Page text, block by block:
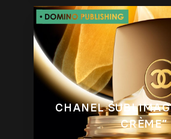
CHANEL
CRÈME”